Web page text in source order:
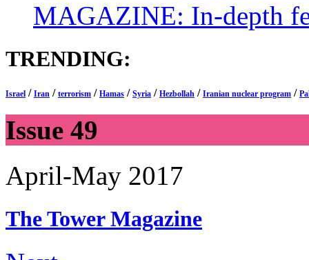
MAGAZINE: In-depth
TRENDING:
Israel / Iran / terrorism / Hamas / Syria / Hezbollah / Iranian nuclear program /
Issue 49
April-May 2017
The TowerMagazine